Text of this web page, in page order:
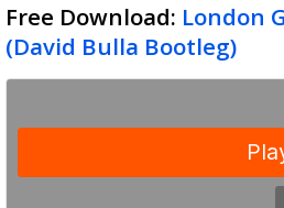
Free Download: London
(David Bulla Bootleg)